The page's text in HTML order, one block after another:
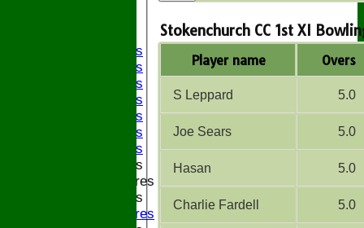
2025 Bands
2024 Bands
2023 Bands
2022 Bands
2019 Bands
2018 Bands
2017 Bands
2016 Bands
Pictures
2015 Bands
Pictures
Stokenchurch CC 1st XI
Player name Overs
S Leppard 5.0
Joe Sears 5.0
Hasan 5.0
Charlie Fardell 5.0